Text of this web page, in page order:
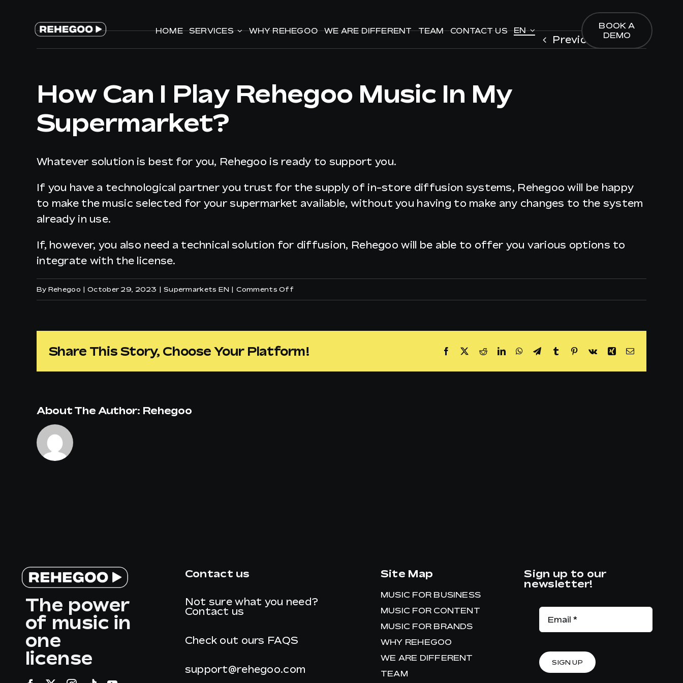
content
HOME SERVICES WHY REHEGOO WE ARE DIFFERENT TEAM CONTACT US EN
BOOK A
DEMO
HOME SERVICES WHY REHEGOO WE ARE DIFFERENT TEAM CONTACT US EN
BOOK A
DEMO
Previous Next
How Can I Play Rehegoo Music In My
Supermarket?
Whatever solution is best for you, Rehegoo is ready to support you.
If you have a technological partner you trust for the supply of in-store diffusion systems, Rehegoo will be happy
to make the music selected for your supermarket available, without you having to make any changes to the system
already in use.
If, however, you also need a technical solution for diffusion, Rehegoo will be able to offer you various options to
integrate with the license.
By Rehegoo | October 29, 2023 | Supermarkets EN | Comments Off
play
Share This Story, Choose Your Platform! Facebook RedditLinkedInWhatsApp
TelegramTumblr Pinterest
Vk XingEmail
About The Author: Rehegoo
The power
of music in
one
license
Contact us
Not sure what you need?
Contact us
Check out ours FAQS
support@rehegoo.com
Site Map
MUSIC FOR BUSINESS
MUSIC FOR CONTENT
MUSIC FOR BRANDS
WHY REHEGOO
WE ARE DIFFERENT
TEAM
Sign up to our
newsletter!
SIGN UP